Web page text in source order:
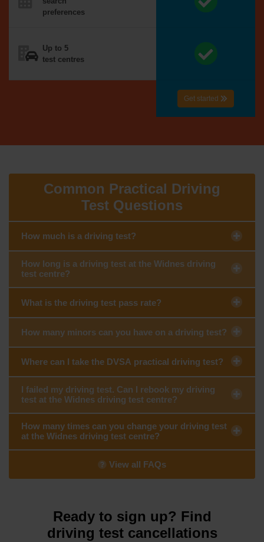
preferences
Up to 5
test centres
Get started
Common Practical Driving
Test Questions
How much is a driving test?
How long is a driving test at the Widnes driving
test centre?
What is the driving test pass rate?
How many minors can you have on a driving test?
Where can I take the DVSA practical driving test?
I failed my driving test. Can I rebook my driving
test at the Widnes driving test centre?
How many times can you change your driving test
at the Widnes driving test centre?
View all FAQs
Ready to sign up? Find
driving test cancellations